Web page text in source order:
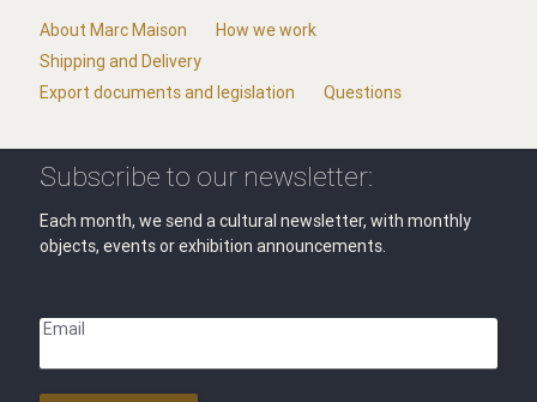
About Marc Maison
How we work
Shipping and Delivery
Export documents and legislation
Questions
Subscribe to our newsletter:
Each month, we send a cultural newsletter, with monthly
objects, events or exhibition announcements.
Email